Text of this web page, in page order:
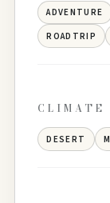
ADVENTURE
ROADTRIP
CLIMATE
DESERT